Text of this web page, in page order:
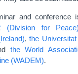
and conference
(Division for Peace)
,the
the World
(WADEM).